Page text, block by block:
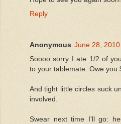
Reply
Anonymous June 28,
Soooo sorry I ate 1/2 of
to your tablemate. Owe you
And tight little circles suck
involved.
Swear next time I'll go: